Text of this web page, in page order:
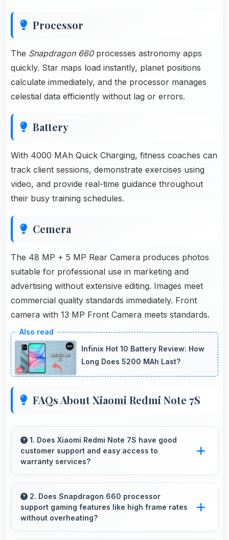
Processor
The Snapdragon 660processes astronomy apps
quickly. Star maps load instantly, planet positions
calculate immediately, and the processor manages
celestial data efficiently without lag or errors.
Battery
With 4000 MAh Quick Charging, fitness coaches can
track client sessions, demonstrate exercises using
video, and provide real-time guidance throughout
their busy training schedules.
Cemera
The 48 MP + 5 MP Rear Camera produces photos
suitable for professional use in marketing and
advertising without extensive editing. Images meet
commercial quality standards immediately. Front
camera with 13 MP Front Camera meets standards.
Infinix Hot 10 Battery Review: How
Long Does 5200 MAh Last?
FAQs About Xiaomi Redmi Note 7S
1. Does Xiaomi Redmi Note 7S have good
customer support and easy access to
warranty services?
customer support access and warranty
services that provide assistance when needed
2. Does Snapdragon 660 processor
support gaming features like high frame rates
without overheating?